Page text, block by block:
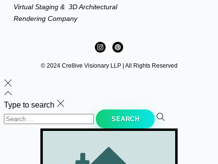
Virtual Staging & 3D Architectural
Rendering Company
© 2024 Cre8ive Visionary LLP | All Rights Reserved
Type to search